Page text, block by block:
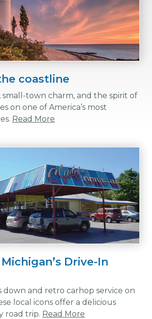
coastline
small-town charm, and the spirit of
on one of America’s most
Read More
Drive-In
down and retro carhop service on
local icons offer a delicious
road trip. Read More